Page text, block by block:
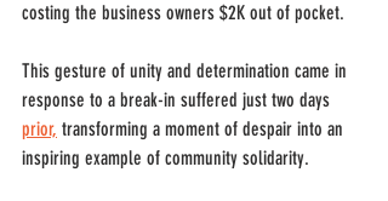
costing the business owners $2K out of pocket.
This gesture of unity and determination came in
response to a break-in suffered just two days
prior, transforming a moment of despair into an
inspiring example of community solidarity.